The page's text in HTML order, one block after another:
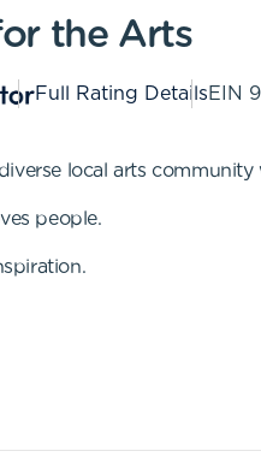
the Arts
Full Rating DetailsEIN
local arts
people.